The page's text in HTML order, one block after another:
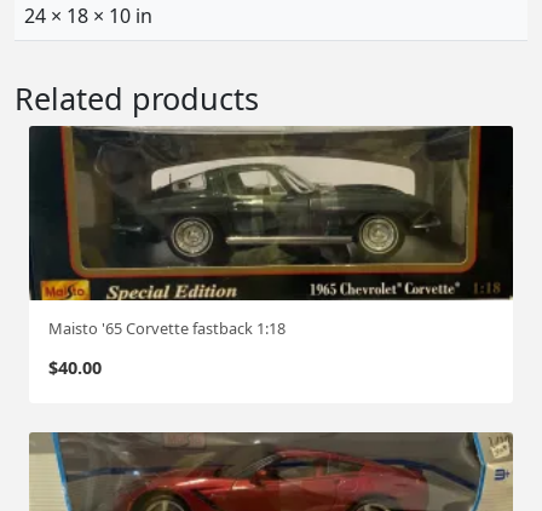
24 × 18 × 10 in
Related products
Maisto '65 Corvette fastback 1:18
$40.00